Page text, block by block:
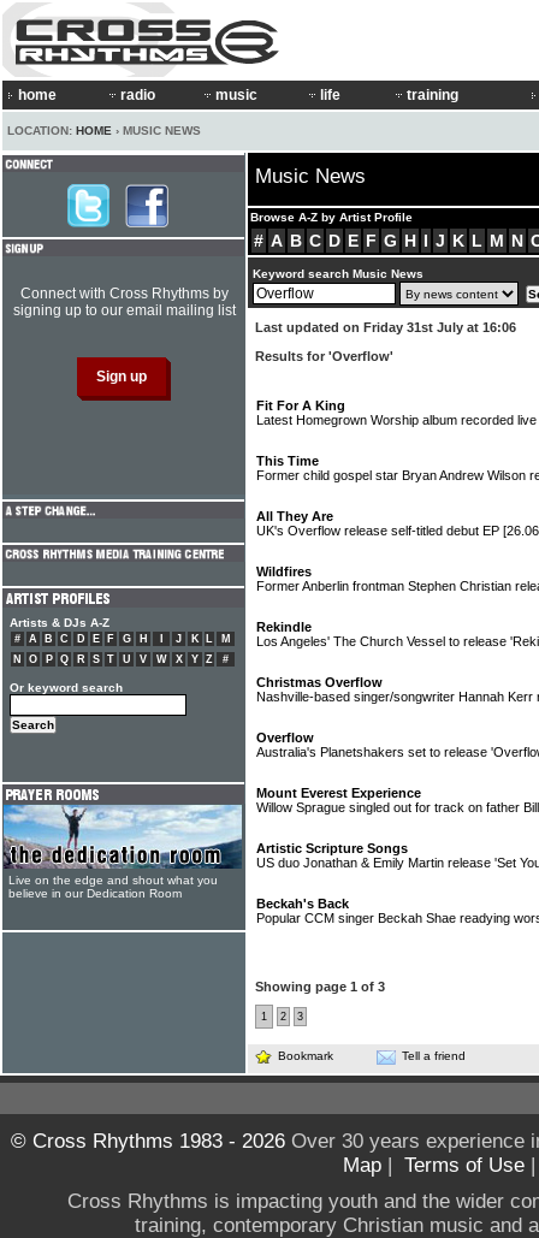
home radio music life training
LOCATION: HOME › MUSIC NEWS
Music News
Browse A-Z by Artist Profile
# A B C D E F G H I J K L M N
Keyword search Music News
Last updated on Friday 31st July at 16:06
Results for 'Overflow'
Fit For A King
Latest Homegrown Worship album recorded
This Time
Former child gospel star Bryan Andrew Wilson
All They Are
UK's Overflow release self-titled debut EP
Wildfires
Former Anberlin frontman Stephen Christian
Rekindle
Los Angeles' The Church Vessel to release
Christmas Overflow
Nashville-based singer/songwriter Hannah
Overflow
Australia's Planetshakers set to release
Mount Everest Experience
Willow Sprague singled out for track on father
Artistic Scripture Songs
US duo Jonathan & Emily Martin release 'Set
Beckah's Back
Popular CCM singer Beckah Shae readying
Showing page 1 of 3
1 2 3
Bookmark Tell a friend
Connect with Cross Rhythms by
signing up to our email mailing list
Artists & DJs A-Z
# A B C D E F G H J K L
M
N
O P Q R S T U V W X Y Z #
Or keyword search
Live on the edge and shout what you
believe in our Dedication Room
© Cross Rhythms 1983 - 2026Over 30 years experience
Map | Terms of Use
Cross Rhythms is impacting youth and the wider
training, contemporary Christian music and